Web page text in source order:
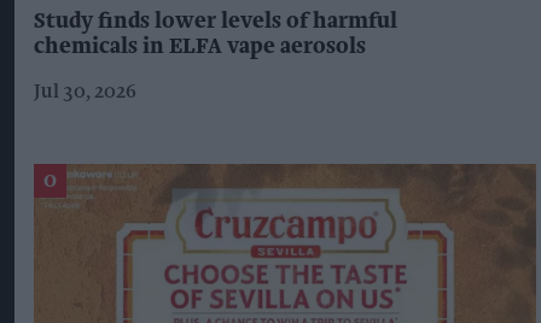
Study finds lower levels of harmful
chemicals in ELFA vape aerosols
Jul 30, 2026